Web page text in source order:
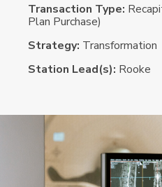
Transaction Type:
Plan Purchase)
Strategy: Transformation
Station Lead(s): Rooke